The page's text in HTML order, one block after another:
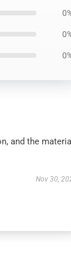
and the material
Nov 30,